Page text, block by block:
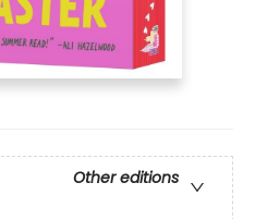
Other editions